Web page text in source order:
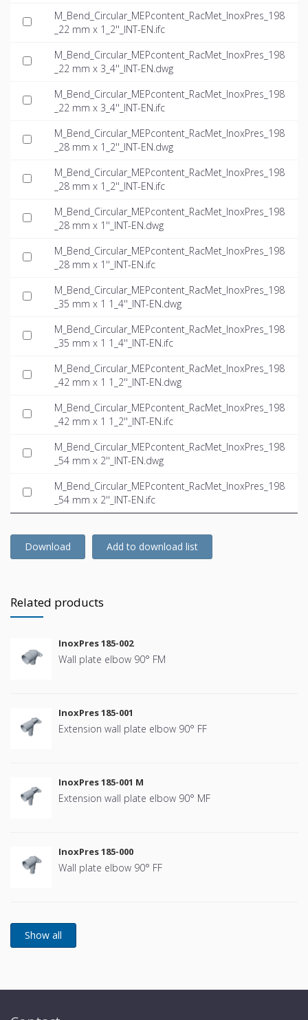
M_Bend_Circular_MEPcontent_RacMet_InoxPres_198
_22 mm x 1_2''_INT-EN.ifc
M_Bend_Circular_MEPcontent_RacMet_InoxPres_198
_22 mm x 3_4''_INT-EN.dwg
M_Bend_Circular_MEPcontent_RacMet_InoxPres_198
_22 mm x 3_4''_INT-EN.ifc
M_Bend_Circular_MEPcontent_RacMet_InoxPres_198
_28 mm x 1_2''_INT-EN.dwg
M_Bend_Circular_MEPcontent_RacMet_InoxPres_198
_28 mm x 1_2''_INT-EN.ifc
M_Bend_Circular_MEPcontent_RacMet_InoxPres_198
_28 mm x 1''_INT-EN.dwg
M_Bend_Circular_MEPcontent_RacMet_InoxPres_198
_28 mm x 1''_INT-EN.ifc
M_Bend_Circular_MEPcontent_RacMet_InoxPres_198
_35 mm x 1 1_4''_INT-EN.dwg
M_Bend_Circular_MEPcontent_RacMet_InoxPres_198
_35 mm x 1 1_4''_INT-EN.ifc
M_Bend_Circular_MEPcontent_RacMet_InoxPres_198
_42 mm x 1 1_2''_INT-EN.dwg
M_Bend_Circular_MEPcontent_RacMet_InoxPres_198
_42 mm x 1 1_2''_INT-EN.ifc
M_Bend_Circular_MEPcontent_RacMet_InoxPres_198
_54 mm x 2''_INT-EN.dwg
M_Bend_Circular_MEPcontent_RacMet_InoxPres_198
_54 mm x 2''_INT-EN.ifc
Download Add to download list
Related products
InoxPres 185-002
Wall plate elbow 90° FM
InoxPres 185-001
Extension wall plate elbow 90° FF
InoxPres 185-001 M
Extension wall plate elbow 90° MF
InoxPres 185-000
Wall plate elbow 90° FF